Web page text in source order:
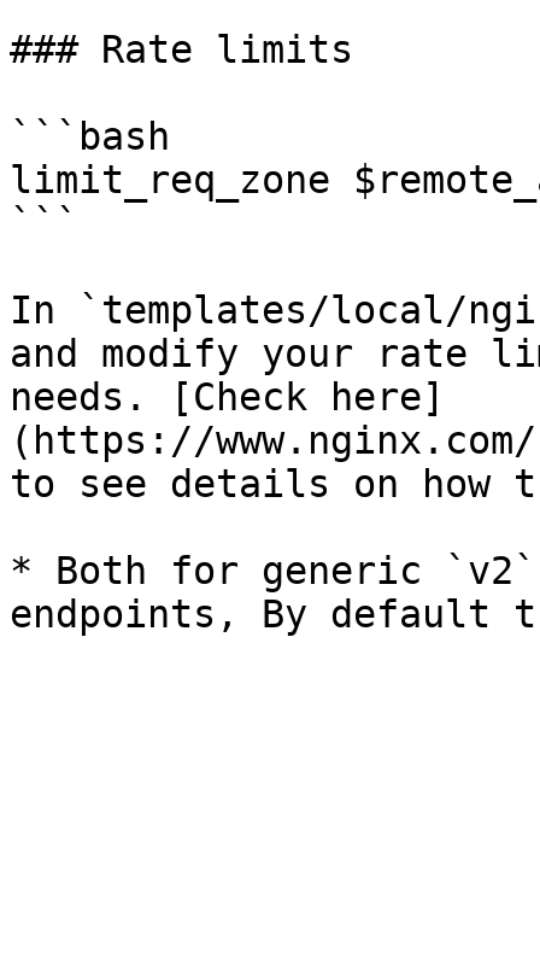
### Rate limits
```bash
limit_req_zone
```
In `templates/local/
and modify your rate
needs. [Check here]
(https://
to see details on how
* Both for generic `v2`